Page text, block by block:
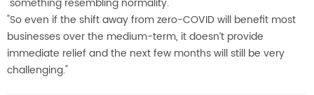
"So even if the shift away from zero-COVID will benefit most
businesses over the medium-term, it doesn’t provide
immediate relief and the next few months will still be very
challenging."